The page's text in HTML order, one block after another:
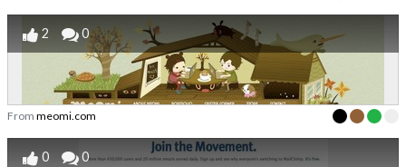
2 0
From meomi.com
0 0